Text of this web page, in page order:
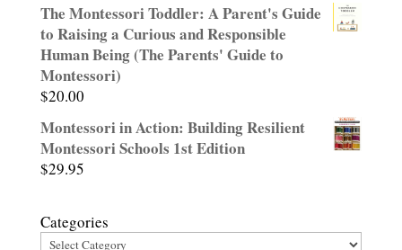
out of
5
The Montessori Toddler: A Parent's Guide
to Raising a Curious and Responsible
Human Being (The Parents' Guide to
Montessori)
$20.00
Montessori in Action: Building Resilient
Montessori Schools 1st Edition
$29.95
Categories